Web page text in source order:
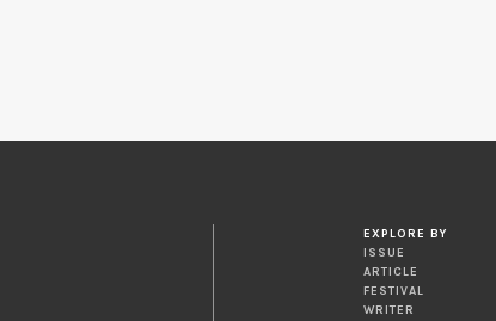
EXPLORE BY
ISSUE
ARTICLE
FESTIVAL
WRITER